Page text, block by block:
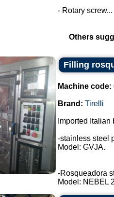
- Rotary screw...
Others
Filling
Machine code:
Brand: Tirelli
Imported
-stainless steel
Model: GVJA.
-Rosqueadora
Model: NEBEL